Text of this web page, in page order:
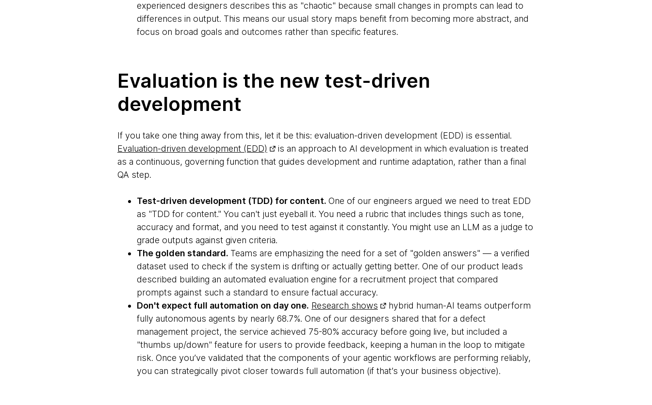
experienced designers describes this as "chaotic" because small changes in prompts can lead to
differences in output. This means our usual story maps benefit from becoming more abstract, and
focus on broad goals and outcomes rather than specific features.
Evaluation is the new test-driven
development
If you take one thing away from this, let it be this: evaluation-driven development (EDD) is essential.
Evaluation-driven development (EDD)
is an approach to AI development in which evaluation is treated
as a continuous, governing function that guides development and runtime adaptation, rather than a final
QA step.
Test-driven development (TDD) for content. One of our engineers argued we need to treat EDD
as "TDD for content." You can't just eyeball it. You need a rubric that includes things such as tone,
accuracy and format, and you need to test against it constantly. You might use an LLM as a judge to
grade outputs against given criteria.
The golden standard. Teams are emphasizing the need for a set of "golden answers" — a verified
dataset used to check if the system is drifting or actually getting better. One of our product leads
described building an automated evaluation engine for a recruitment project that compared
prompts against such a standard to ensure factual accuracy.
Don't expect full automation on day one. Research shows
hybrid human-AI teams outperform
fully autonomous agents by nearly 68.7%. One of our designers shared that for a defect
management project, the service achieved 75-80% accuracy before going live, but included a
"thumbs up/down" feature for users to provide feedback, keeping a human in the loop to mitigate
risk. Once you’ve validated that the components of your agentic workflows are performing reliably,
you can strategically pivot closer towards full automation (if that’s your business objective).